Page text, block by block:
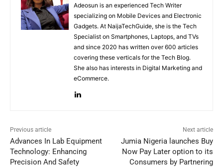
Adeosun is an experienced Tech Writer
specializing on Mobile Devices and Electronic
Gadgets. At NaijaTechGuide, she is the Tech
Specialist on Smartphones, Laptops, and TVs
and since 2020 has written over 600 articles
covering these verticals for the Tech Blog.
She also has interests in Digital Marketing and
eCommerce.
Previous article
Advances In Lab Equipment
Technology: Enhancing
Precision And Safety
Next article
Jumia Nigeria launches Buy
Now Pay Later option to its
Consumers by Partnering